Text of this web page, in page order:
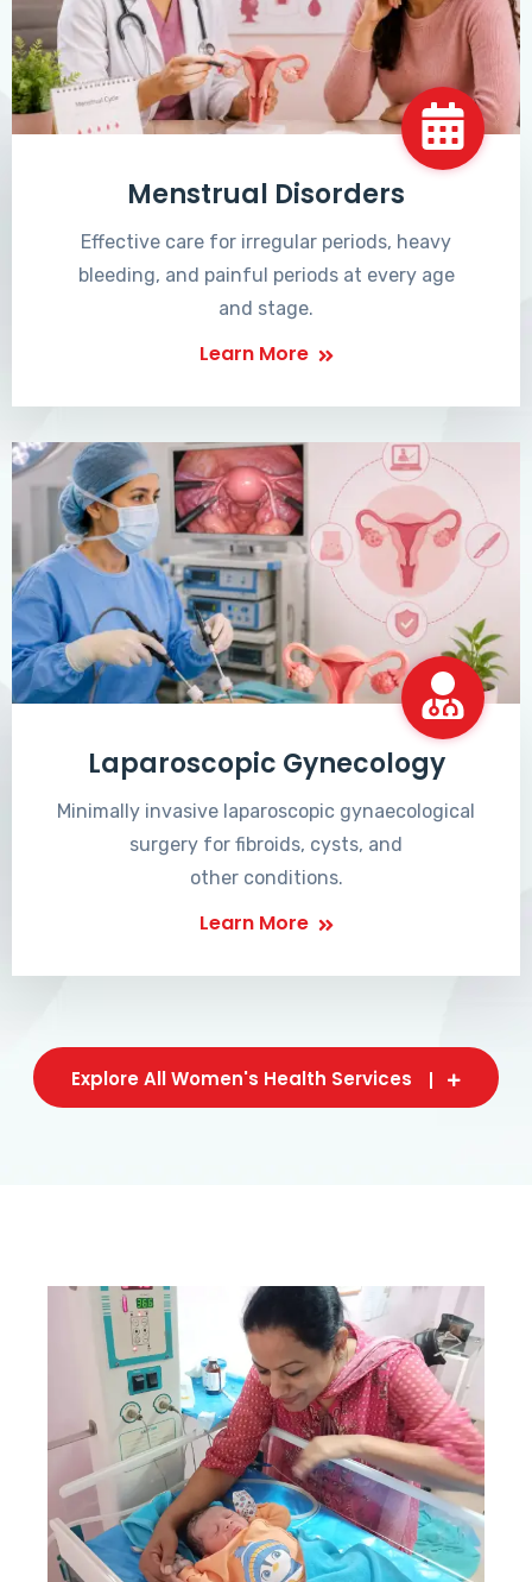
Menstrual Disorders
Effective care for irregular periods, heavy
bleeding, and painful periods at every age
and stage.
Learn More
Laparoscopic Gynecology
Minimally invasive laparoscopic gynaecological
surgery for fibroids, cysts, and
other conditions.
Learn More
Explore All Women's Health Services